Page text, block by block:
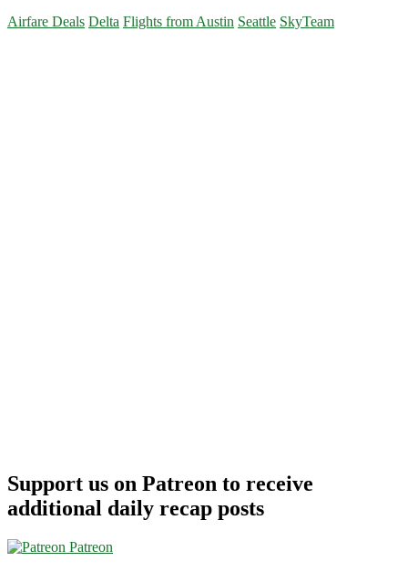
Airfare Deals Delta Flights from Austin Seattle SkyTeam
Support us on Patreon to receive
additional daily recap posts
Patreon